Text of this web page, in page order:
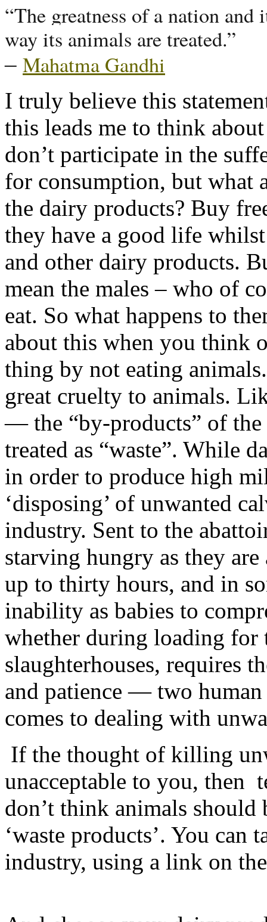
“The greatness of a nation
way its animals are treated.”
– Mahatma Gandhi
I truly believe this
this leads me to think
don’t participate in the
for consumption, but what
the dairy products? Buy
they have a good life
and other dairy products.
mean the males – who of
eat. So what happens to
about this when you think
thing by not eating
great cruelty to animals.
— the “by-products” of
treated as “waste”. While
in order to produce high
‘disposing’ of unwanted
industry. Sent to the
starving hungry as they
up to thirty hours, and in
inability as babies to
whether during loading for
slaughterhouses, requires
and patience — two
comes to dealing with
If the thought of killing
unacceptable to you, then
don’t think animals
‘waste products’. You
industry, using a link on